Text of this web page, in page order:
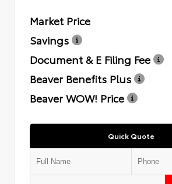
Market Price
Savings
Document & E Filing Fee
Beaver Benefits Plus
Beaver WOW! Price
Quick Quote